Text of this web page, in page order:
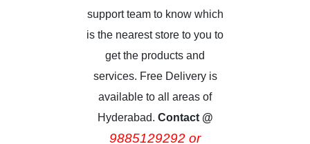
support team to know which
is the nearest store to you to
get the products and
services. Free Delivery is
available to all areas of
Hyderabad. Contact @
9885129292 or